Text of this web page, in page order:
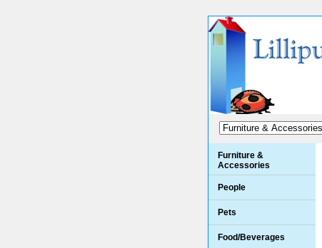
Furniture &
Accessories
People
Pets
Food/Beverages